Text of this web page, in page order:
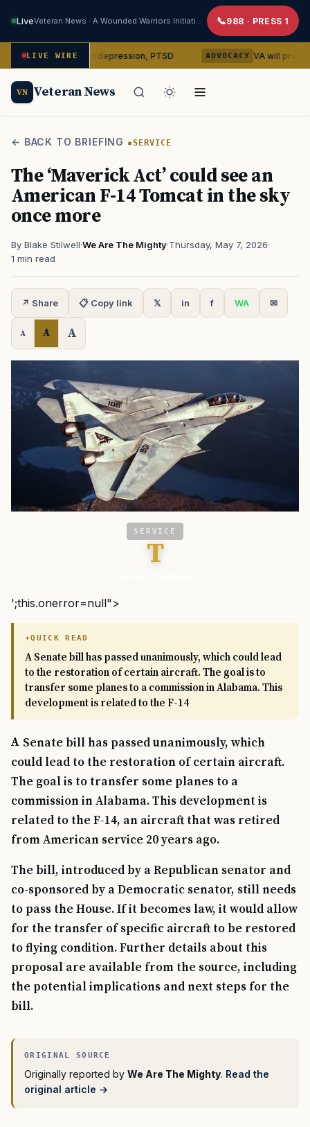
Live 988 · PRESS 1
LIVE WIRE
on depression, PTSD ADVOCACY VA will provide phones,
VN Veteran News
← BACK TO BRIEFING SERVICE
The ‘Maverick Act’ could see an
American F-14 Tomcat in the sky
once more
By Blake Stilwell·We Are The Mighty·Thursday, May 7, 2026·
1 min read
↗ Share 📋 Copy link 𝕏 in f WA ✉
A A A
SERVICE
T
';this.onerror=null">
QUICK READ
A Senate bill has passed unanimously, which could lead
to the restoration of certain aircraft. The goal is to
transfer some planes to a commission in Alabama. This
development is related to the F-14
A Senate bill has passed unanimously, which
could lead to the restoration of certain aircraft.
The goal is to transfer some planes to a
commission in Alabama. This development is
related to the F-14, an aircraft that was retired
from American service 20 years ago.
The bill, introduced by a Republican senator and
co-sponsored by a Democratic senator, still needs
to pass the House. If it becomes law, it would allow
for the transfer of specific aircraft to be restored
to flying condition. Further details about this
proposal are available from the source, including
the potential implications and next steps for the
bill.
Originally reported by We Are The Mighty. Read the
original article →